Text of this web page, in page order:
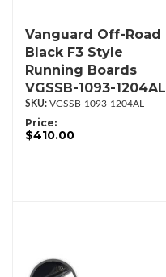
Vanguard Off-Road
Black F3 Style
Running Boards
VGSSB-1093-1204AL
VGSSB-1093-1204AL
Price:
$410.00